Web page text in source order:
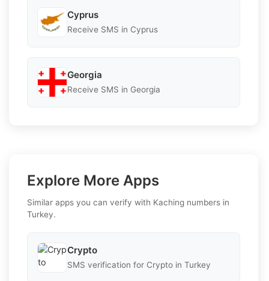
Cyprus
Receive SMS in Cyprus
Georgia
Receive SMS in Georgia
Explore More Apps
Similar apps you can verify with Kaching numbers in
Turkey.
Crypto
SMS verification for Crypto in Turkey